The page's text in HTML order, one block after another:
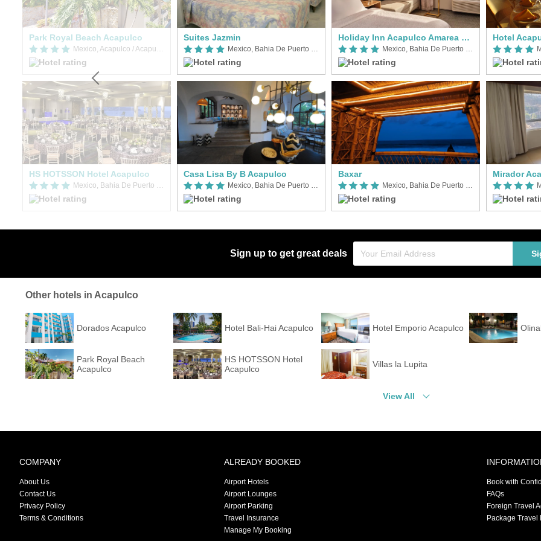
Park Royal Beach Acapulco
Mexico, Acapulco / Acapulco de Juarez
HS HOTSSON Hotel Acapulco
Suites Jazmin
Mexico, Bahia De Puerto Marques
Casa Lisa By B Acapulco
Holiday Inn Acapulco Amarea by IHG
Mexico, Bahia De Puerto Marques
Baxar
Hotel
Mirador
Sign up to get great deals
Other hotels in Acapulco
Dorados Acapulco Hotel Bali-Hai Acapulco Hotel Emporio Acapulco
Park Royal Beach
Acapulco
HS HOTSSON Hotel
Acapulco
Villas la Lupita
View All
COMPANY
About Us
Contact Us
Privacy Policy
Terms & Conditions
ALREADY BOOKED
Airport Hotels
Airport Lounges
Airport Parking
Travel Insurance
Manage My Booking
Book with
FAQs
Foreign Travel
Package Travel